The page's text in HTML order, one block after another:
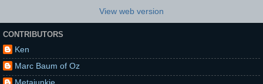
View web version
CONTRIBUTORS
Ken
Marc Baum of Oz